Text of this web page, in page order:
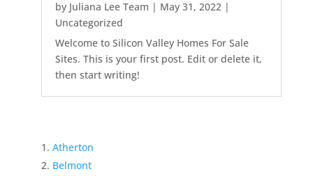
by Juliana Lee Team | May 31, 2022|
Uncategorized
Welcome to Silicon Valley Homes For Sale
Sites. This is your first post. Edit or delete it,
then start writing!
Atherton
Belmont